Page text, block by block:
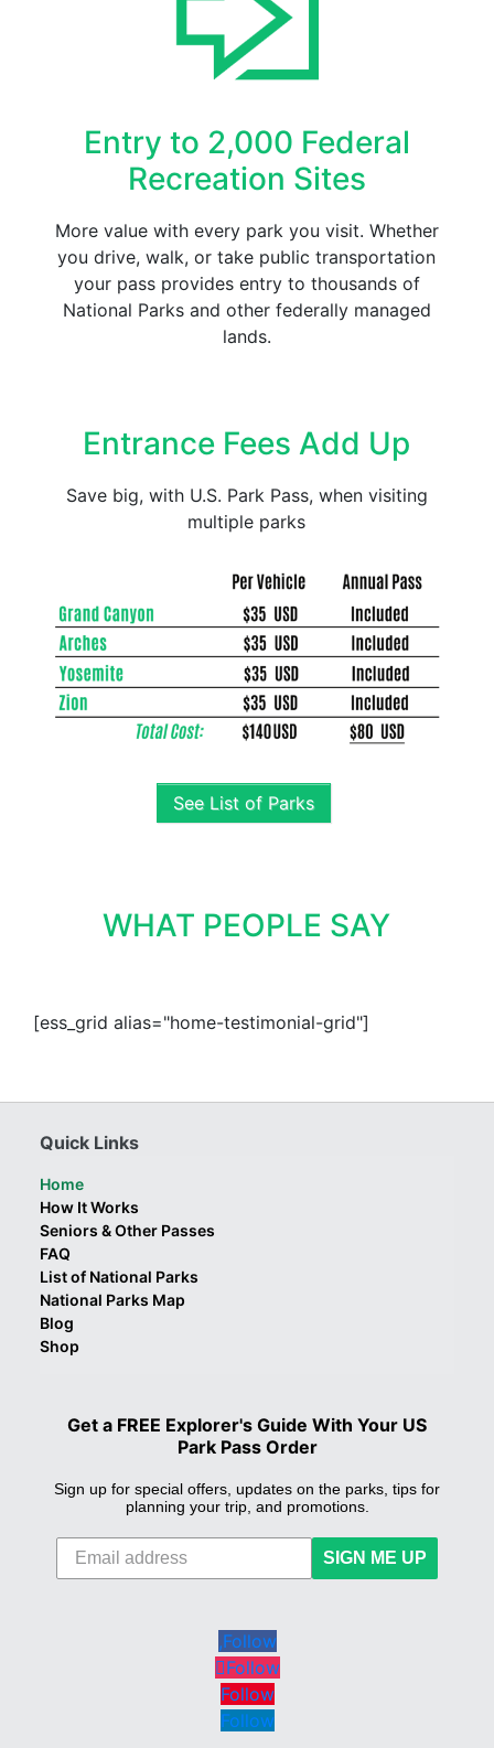
Entry to 2,000 Federal
Recreation Sites
More value with every park you visit. Whether
you drive, walk, or take public transportation
your pass provides entry to thousands of
National Parks and other federally managed
lands.
Entrance Fees Add Up
Save big, with U.S. Park Pass, when visiting
multiple parks
See List of Parks
WHAT PEOPLE SAY
[ess_grid alias="home-testimonial-grid"]
Quick Links
Home
How It Works
Seniors & Other Passes
FAQ
List of National Parks
National Parks Map
Blog
Shop
Get a FREE Explorer's Guide With Your US
Park Pass Order
Sign up for special offers, updates on the parks, tips for
planning your trip, and promotions.
SIGN ME UP
Follow
Follow
Follow
Follow